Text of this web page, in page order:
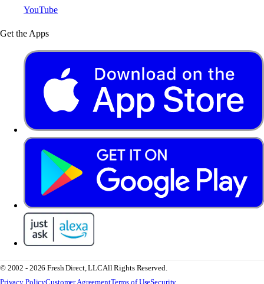
YouTube
Get the Apps
© 2002 - 2026 Fresh Direct, LLCAll Rights Reserved.
Privacy PolicyCustomer AgreementTerms of UseSecurity